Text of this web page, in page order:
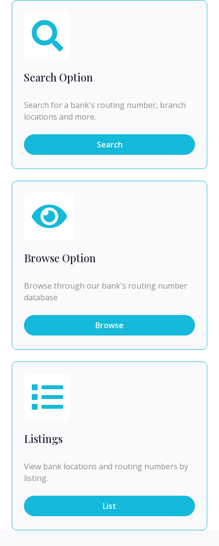
Search Option
Search for a bank's routing number, branch
locations and more.
Search
Browse Option
Browse through our bank's routing number
database
Browse
Listings
View bank locations and routing numbers by
listing.
List